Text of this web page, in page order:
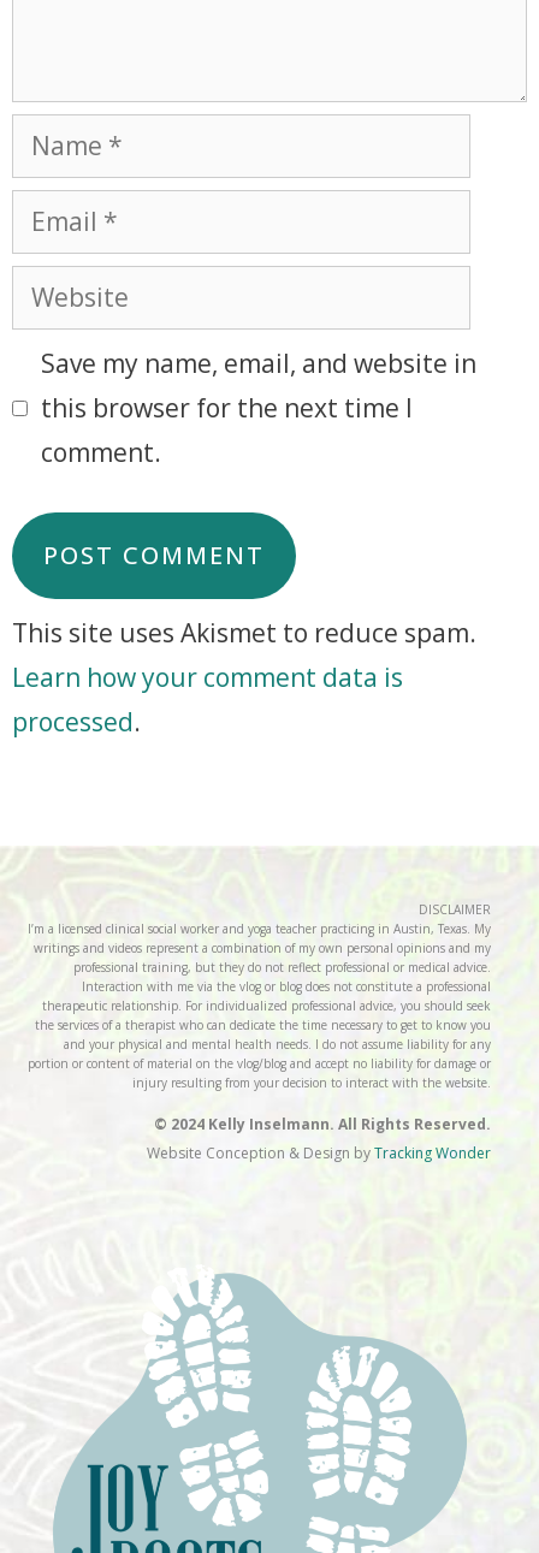
Save my name, email, and website in
this browser for the next time I
comment.
This site uses Akismet to reduce spam.
Learn how your comment data is
processed.
DISCLAIMER
I’m a licensed clinical social worker and yoga teacher practicing in Austin, Texas. My
writings and videos represent a combination of my own personal opinions and my
professional training, but they do not reflect professional or medical advice.
Interaction with me via the vlog or blog does not constitute a professional
therapeutic relationship. For individualized professional advice, you should seek
the services of a therapist who can dedicate the time necessary to get to know you
and your physical and mental health needs. I do not assume liability for any
portion or content of material on the vlog/blog and accept no liability for damage or
injury resulting from your decision to interact with the website.
© 2024 Kelly Inselmann. All Rights Reserved.
Website Conception & Design byTracking Wonder